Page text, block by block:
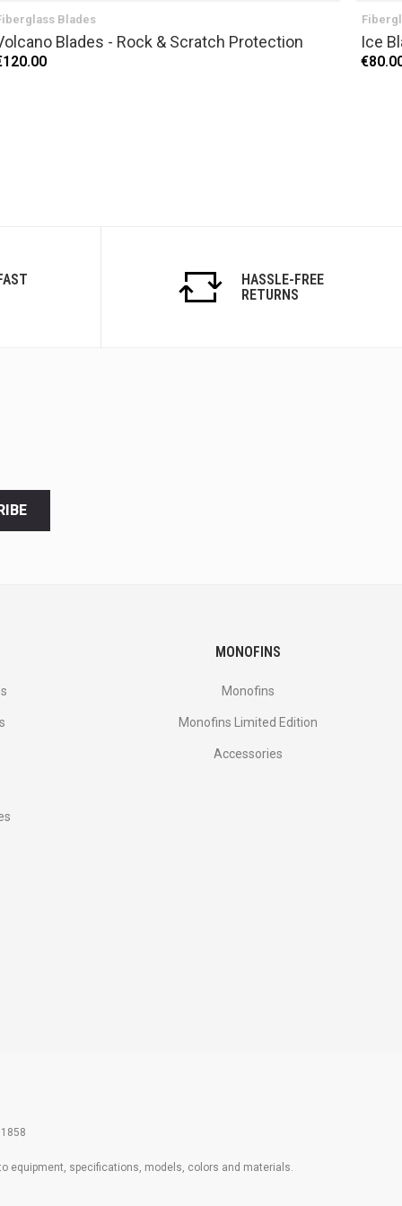
Blades
Blades - Rock & Scratch Protection Ice
HASSLE-FREE
RETURNS
MONOFINS
Monofins
Monofins Limited Edition
Accessories
equipment, specifications, models, colors and materials.